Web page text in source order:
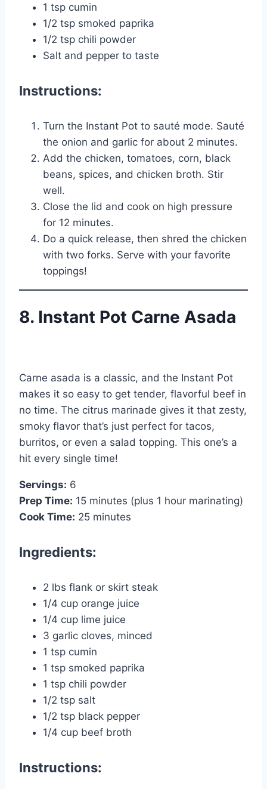
1 tsp cumin
1/2 tsp smoked paprika
1/2 tsp chili powder
Salt and pepper to taste
Instructions:
Turn the Instant Pot to sauté mode. Sauté
the onion and garlic for about 2 minutes.
Add the chicken, tomatoes, corn, black
beans, spices, and chicken broth. Stir
well.
Close the lid and cook on high pressure
for 12 minutes.
Do a quick release, then shred the chicken
with two forks. Serve with your favorite
toppings!
8. Instant Pot Carne Asada
Carne asada is a classic, and the Instant Pot
makes it so easy to get tender, flavorful beef in
no time. The citrus marinade gives it that zesty,
smoky flavor that’s just perfect for tacos,
burritos, or even a salad topping. This one’s a
hit every single time!
Servings: 6
Prep Time: 15 minutes (plus 1 hour marinating)
Cook Time: 25 minutes
Ingredients:
2 lbs flank or skirt steak
1/4 cup orange juice
1/4 cup lime juice
3 garlic cloves, minced
1 tsp cumin
1 tsp smoked paprika
1 tsp chili powder
1/2 tsp salt
1/2 tsp black pepper
1/4 cup beef broth
Instructions: